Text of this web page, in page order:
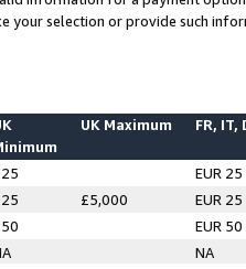
your selection or provide such
UK Maximum FR, IT,
EUR 25
£5,000
EUR 25
EUR 50
NA